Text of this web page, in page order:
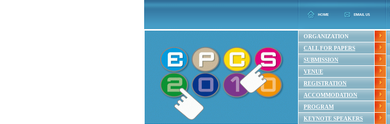
ORGANIZATION
CALL FOR PAPERS
SUBMISSION
VENUE
REGISTRATION
ACCOMMODATION
PROGRAM
KEYNOTE SPEAKERS